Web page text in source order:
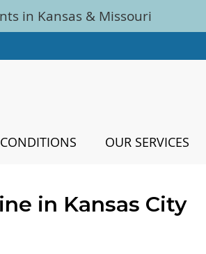
CONDITIONS OUR SERVICES
in Kansas City